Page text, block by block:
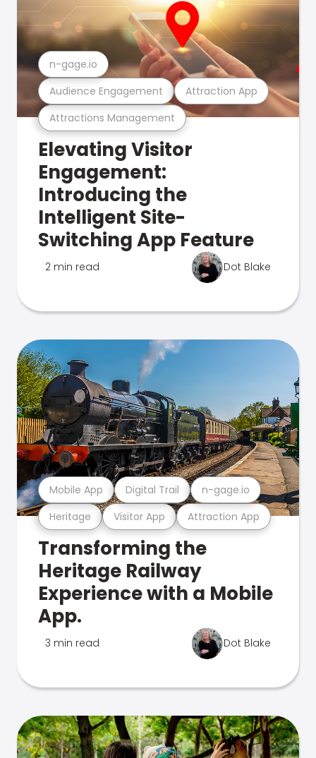
Attractions Management
Audience Engagement Attraction App
n-gage.io
Elevating Visitor
Engagement:
Introducing the
Intelligent Site-
Switching App Feature
2 min read Dot Blake
Heritage Visitor App Attraction App
Mobile App Digital Trail n-gage.io
Transforming the
Heritage Railway
Experience with a Mobile
App.
3 min read Dot Blake